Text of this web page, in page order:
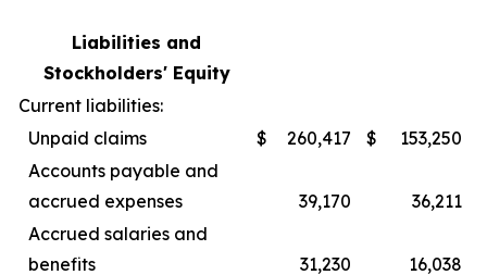
Liabilities and
Stockholders' Equity
Current liabilities:
Unpaid claims
$ 260,417 $
153,250
Accounts payable and
accrued expenses
39,170
36,211
Accrued salaries and
benefits
31,230 16,038